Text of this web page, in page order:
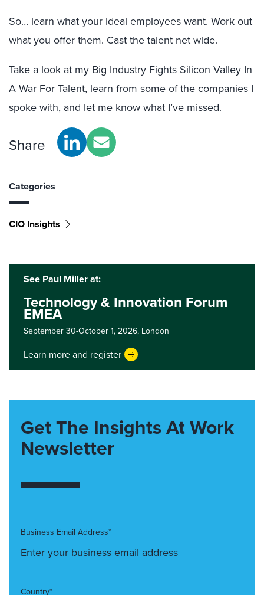
So… learn what your ideal employees want. Work out
what you offer them. Cast the talent net wide.
Take a look at my Big Industry Fights Silicon Valley In
A War For Talent, learn from some of the companies I
spoke with, and let me know what I’ve missed.
Share
Categories
CIO Insights
See Paul Miller at:
Technology & Innovation Forum
EMEA
September 30-October 1, 2026, London
Learn more and register
Get The Insights At Work
Newsletter
Business Email Address*
Country*